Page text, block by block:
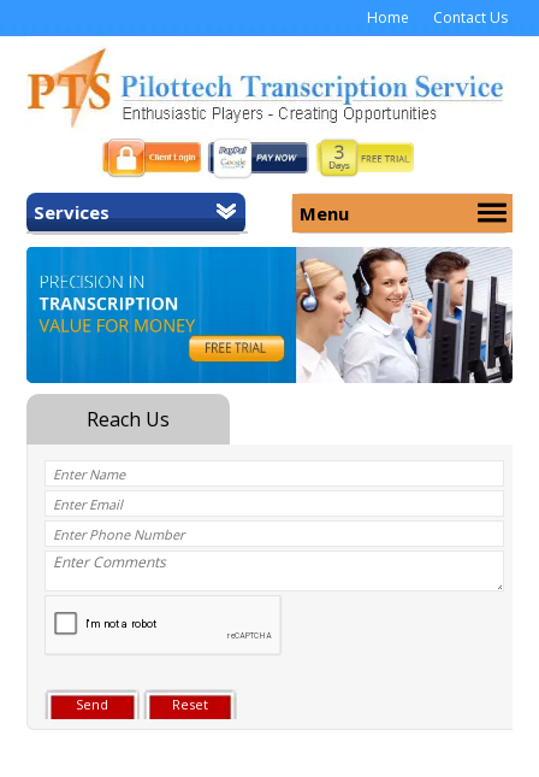
Home Contact Us
Services
Home
General Transcription
Medical Transcription
Medicolegal Transcription
Menu
Services
Security
Why Us